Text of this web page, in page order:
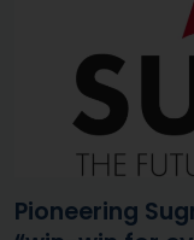
Pioneering